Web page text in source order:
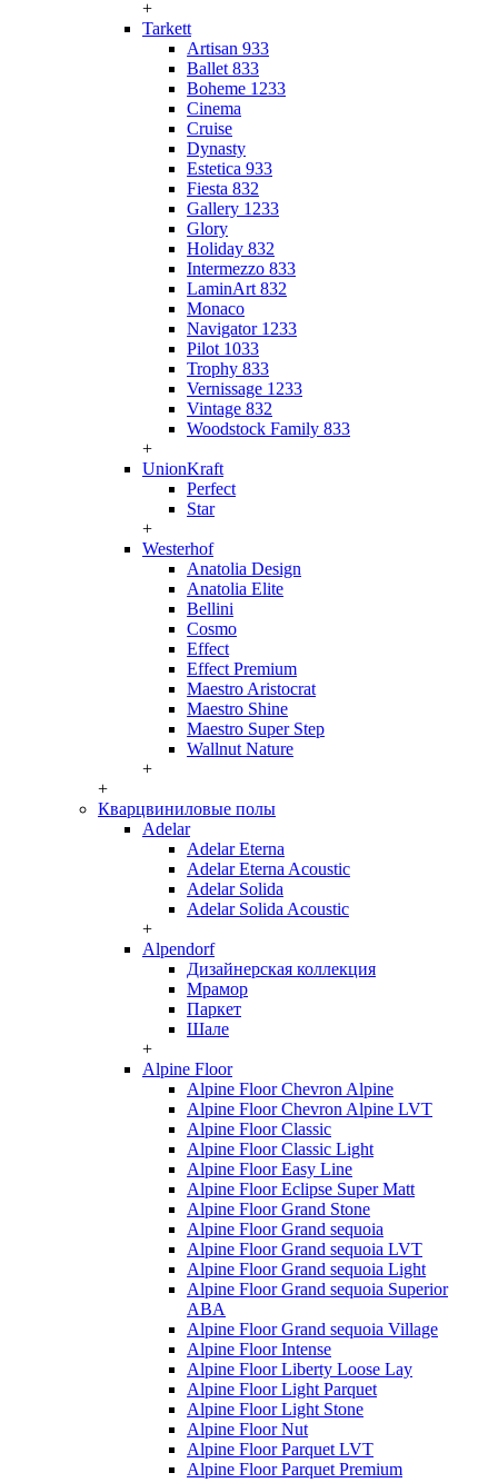
+
Tarkett
Artisan 933
Ballet 833
Boheme 1233
Cinema
Cruise
Dynasty
Estetica 933
Fiesta 832
Gallery 1233
Glory
Holiday 832
Intermezzo 833
LaminArt 832
Monaco
Navigator 1233
Pilot 1033
Trophy 833
Vernissage 1233
Vintage 832
Woodstock Family 833
+
UnionKraft
Perfect
Star
+
Westerhof
Anatolia Design
Anatolia Elite
Bellini
Cosmo
Effect
Effect Premium
Maestro Aristocrat
Maestro Shine
Maestro Super Step
Wallnut Nature
+
+
Кварцвиниловые полы
Adelar
Adelar Eterna
Adelar Eterna Acoustic
Adelar Solida
Adelar Solida Acoustic
+
Alpendorf
Дизайнерская коллекция
Мрамор
Паркет
Шале
+
Alpine Floor
Alpine Floor Chevron Alpine
Alpine Floor Chevron Alpine LVT
Alpine Floor Classic
Alpine Floor Classic Light
Alpine Floor Easy Line
Alpine Floor Eclipse Super Matt
Alpine Floor Grand Stone
Alpine Floor Grand sequoia
Alpine Floor Grand sequoia LVT
Alpine Floor Grand sequoia Light
Alpine Floor Grand sequoia Superior
ABA
Alpine Floor Grand sequoia Village
Alpine Floor Intense
Alpine Floor Liberty Loose Lay
Alpine Floor Light Parquet
Alpine Floor Light Stone
Alpine Floor Nut
Alpine Floor Parquet LVT
Alpine Floor Parquet Premium